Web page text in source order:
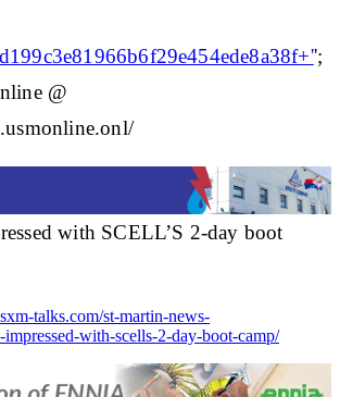
';
@
with SCELL’S 2-day boot
talks.com/st-martin-news-
with-scells-2-day-boot-camp/